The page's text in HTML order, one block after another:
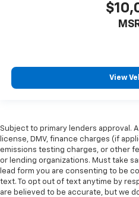
View
Subject to primary lenders approval.
license, DMV, finance charges (if
emissions testing charges, or other
or lending organizations. Must take
lead form you are consenting to be
text. To opt out of text anytime by
are believed to be accurate, but we